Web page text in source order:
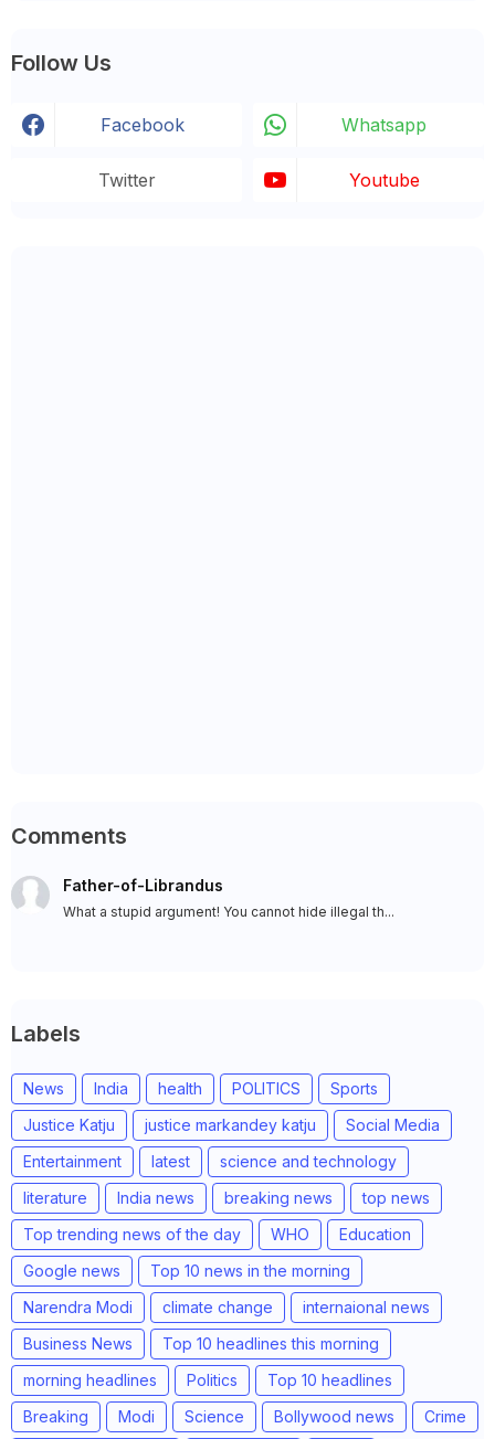
Follow Us
Facebook Whatsapp
Twitter Youtube
Comments
Father-of-Librandus
What a stupid argument! You cannot hide illegal th...
Labels
News India health POLITICS
Sports
Justice Katju
justice markandey katju
Social Media
Entertainment
latest
science and technology
literature
India news breaking news
top news
Top trending news of the day
WHO
Education
Google news
Top 10 news in the morning
Narendra Modi
climate change
internaional news
Business News
Top 10 headlines this morning
morning headlines
Politics
Top 10 headlines
Breaking
Modi Science Bollywood news
Crime